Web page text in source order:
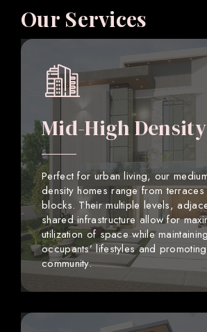
Our Services
Mid-High Density
Perfect for urban living, our
density homes range from
blocks. Their multiple levels,
shared infrastructure allow for
utilization of space while
occupants’ lifestyles and
community.